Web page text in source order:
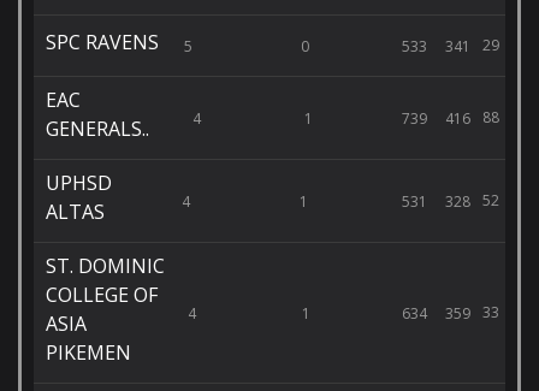
SPC RAVENS 5 0 533 341 29
EAC
GENERALS..
4 1 739 416 88
UPHSD
ALTAS
4 1 531 328 52
ST. DOMINIC
COLLEGE OF
ASIA
PIKEMEN
4 1 634 359 33